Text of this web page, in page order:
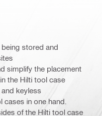
stored and
simplify the placement
the Hilti tool case
keyless
in one hand.
of the Hilti tool case